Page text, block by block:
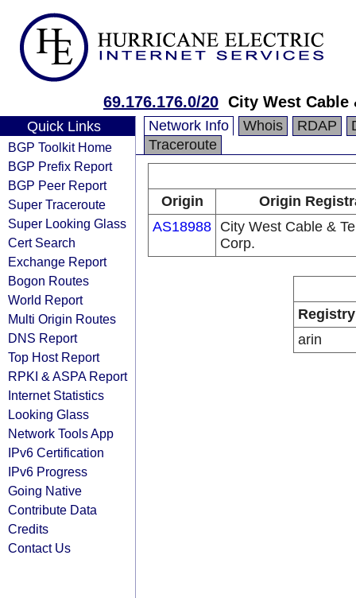
69.176.176.0/20 City West Cable
Quick Links
BGP Toolkit Home
BGP Prefix Report
BGP Peer Report
Super Traceroute
Super Looking Glass
Cert Search
Exchange Report
Bogon Routes
World Report
Multi Origin Routes
DNS Report
Top Host Report
RPKI & ASPA Report
Internet Statistics
Looking Glass
Network Tools App
IPv6 Certification
IPv6 Progress
Going Native
Contribute Data
Credits
Contact Us
Network Info Whois RDAP
Traceroute
Origin
Origin
AS18988 City West Cable &
Corp.
Registry
arin